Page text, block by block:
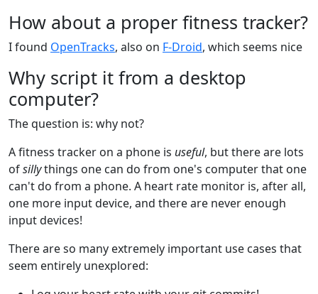
How about a proper fitness tracker?
I found OpenTracks, also on F-Droid, which seems nice
Why script it from a desktop
computer?
The question is: why not?
A fitness tracker on a phone is useful, but there are lots
ofsillythings one can do from one's computer that one
can't do from a phone. A heart rate monitor is, after all,
one more input device, and there are never enough
input devices!
There are so many extremely important use cases that
seem entirely unexplored: